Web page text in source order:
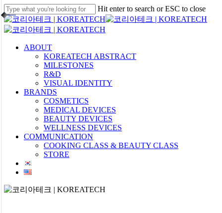
Skip
to
main
content
Hit enter to search or ESC to close
Close
Search
Menu
ABOUT
KOREATECH ABSTRACT
MILESTONES
R&D
VISUAL IDENTITY
BRANDS
COSMETICS
MEDICAL DEVICES
BEAUTY DEVICES
WELLNESS DEVICES
COMMUNICATION
COOKING CLASS & BEAUTY CLASS
STORE